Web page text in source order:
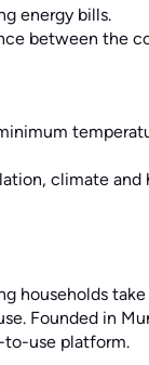
energy bills.
between the
climate and
households
Founded in
to-use platform.